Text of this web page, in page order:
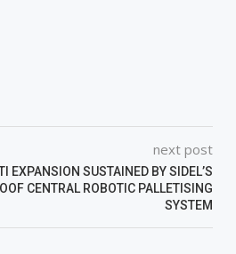
next post
EXPANSION SUSTAINED BY SIDEL’S
CENTRAL ROBOTIC PALLETISING
SYSTEM